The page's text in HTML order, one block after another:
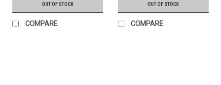
OUT OF STOCK
COMPARE
OUT OF STOCK
COMPARE